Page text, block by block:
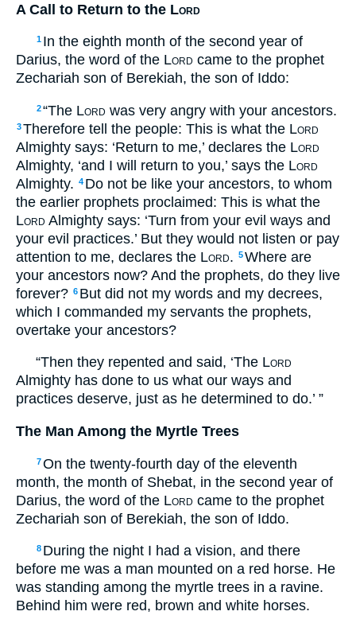
A Call to Return to the Lord
1 In the eighth month of the second year of
Darius, the word of the Lord came to the prophet
Zechariah son of Berekiah, the son of Iddo:
2“The Lord was very angry with your ancestors.
3Therefore tell the people: This is what the Lord
Almighty says: ‘Return to me,’ declares the Lord
Almighty, ‘and I will return to you,’ says the Lord
Almighty. 4 Do not be like your ancestors, to whom
the earlier prophets proclaimed: This is what the
Lord Almighty says: ‘Turn from your evil ways and
your evil practices.’ But they would not listen or pay
attention to me, declares the Lord. 5Where are
your ancestors now? And the prophets, do they live
forever? 6 But did not my words and my decrees,
which I commanded my servants the prophets,
overtake your ancestors?
“Then they repented and said, ‘The Lord
Almighty has done to us what our ways and
practices deserve, just as he determined to do.’ ”
The Man Among the Myrtle Trees
7On the twenty-fourth day of the eleventh
month, the month of Shebat, in the second year of
Darius, the word of the Lord came to the prophet
Zechariah son of Berekiah, the son of Iddo.
8 During the night I had a vision, and there
before me was a man mounted on a red horse. He
was standing among the myrtle trees in a ravine.
Behind him were red, brown and white horses.